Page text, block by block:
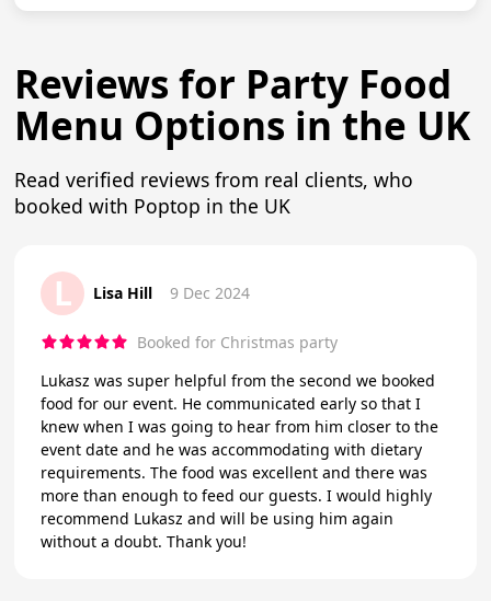
Reviews for Party Food
Menu Options in the UK
Read verified reviews from real clients, who
booked with Poptop in the UK
L Lisa Hill 9 Dec 2024
Booked for Christmas party
Lukasz was super helpful from the second we booked
food for our event. He communicated early so that I
knew when I was going to hear from him closer to the
event date and he was accommodating with dietary
requirements. The food was excellent and there was
more than enough to feed our guests. I would highly
recommend Lukasz and will be using him again
without a doubt. Thank you!